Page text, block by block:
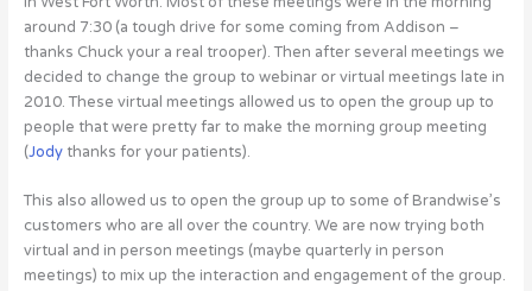
around 7:30 (a tough drive for some coming from Addison –
thanks Chuck your a real trooper). Then after several meetings we
decided to change the group to webinar or virtual meetings late in
2010. These virtual meetings allowed us to open the group up to
people that were pretty far to make the morning group meeting
(Jodythanks for your patients).
This also allowed us to open the group up to some of Brandwise’s
customers who are all over the country. We are now trying both
virtual and in person meetings (maybe quarterly in person
meetings) to mix up the interaction and engagement of the group.